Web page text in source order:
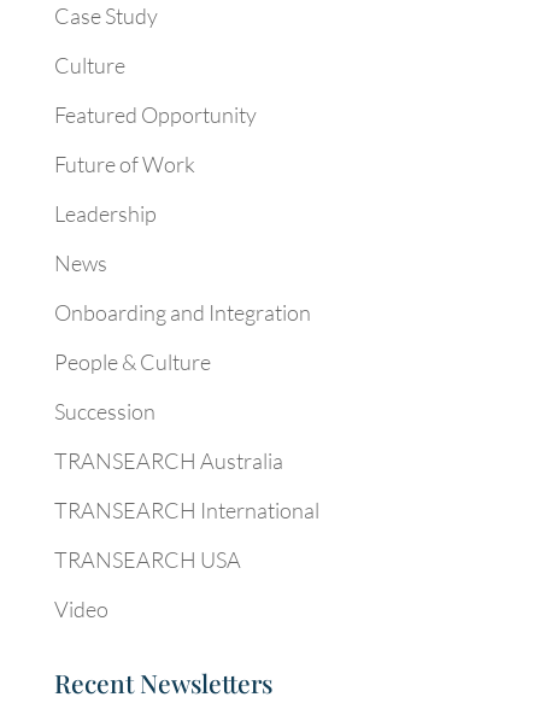
Case Study
Culture
Featured Opportunity
Future of Work
Leadership
News
Onboarding and Integration
People & Culture
Succession
TRANSEARCH Australia
TRANSEARCH International
TRANSEARCH USA
Video
Recent Newsletters